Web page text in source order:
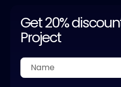
Get 20%
Project